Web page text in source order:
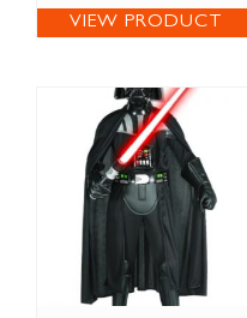
VIEW PRODUCT